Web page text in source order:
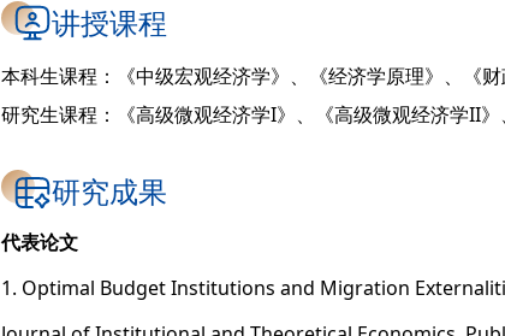
讲授课程
本科生课程：《中级宏观经济学》、《经济学原理》、《财
研究生课程：《高级微观经济学I》、《高级微观经济学II》
研究成果
代表论文
1. Optimal Budget Institutions and Migration